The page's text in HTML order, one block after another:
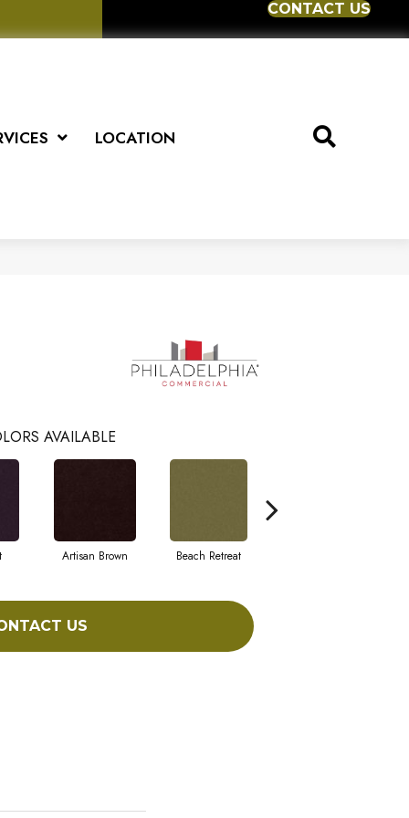
CONTACT US
LOCATION
AVAILABLE
Artisan Brown Beach Retreat
US